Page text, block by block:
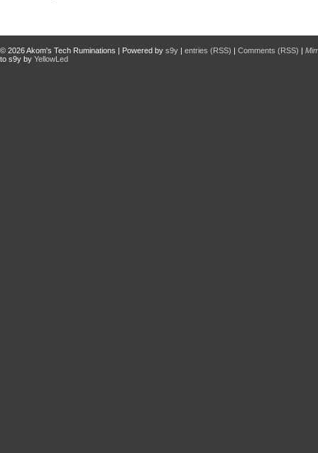
© 2026Akom's Tech Ruminations | Powered by s9y | entries (RSS) | Comments (RSS) |
to s9y by YellowLed